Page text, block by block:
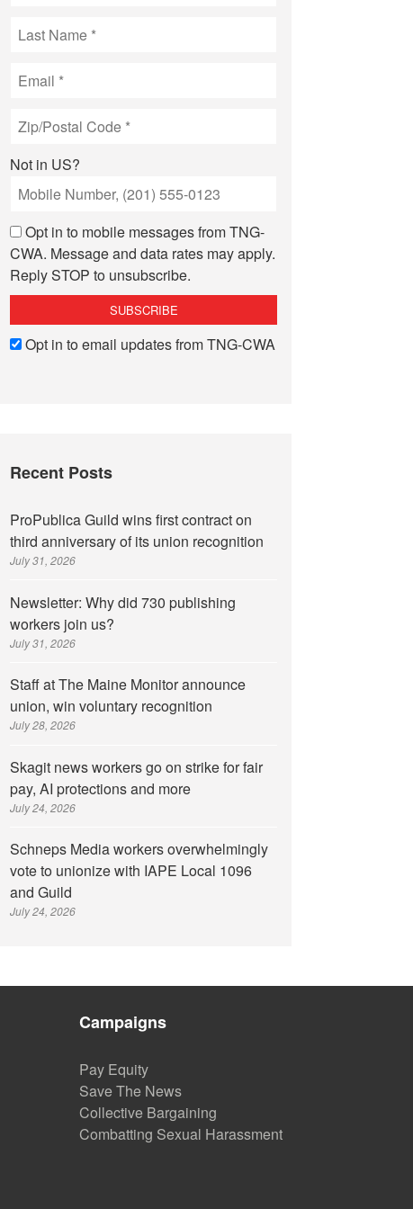
Not in US?
Opt in to mobile messages from TNG-
CWA. Message and data rates may apply.
Reply STOP to unsubscribe.
Opt in to email updates from TNG-CWA
Recent Posts
ProPublica Guild wins first contract on
third anniversary of its union recognition
July 31, 2026
Newsletter: Why did 730 publishing
workers join us?
July 31, 2026
Staff at The Maine Monitor announce
union, win voluntary recognition
July 28, 2026
Skagit news workers go on strike for fair
pay, AI protections and more
July 24, 2026
Schneps Media workers overwhelmingly
vote to unionize with IAPE Local 1096
and Guild
July 24, 2026
Campaigns
Pay Equity
Save The News
Collective Bargaining
Combatting Sexual Harassment